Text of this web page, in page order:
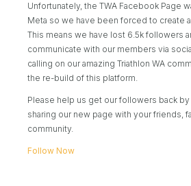
Unfortunately, the TWA Facebook Page
Meta so we have been forced to create
This means we have lost 6.5k followers
communicate with our members via
calling on our amazing Triathlon WA
the re-build of this platform.
Please help us get our followers back
sharing our new page with your friends,
community.
Follow Now